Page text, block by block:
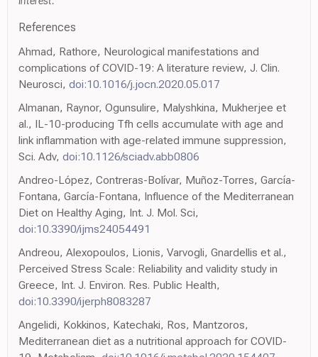
References
Ahmad, Rathore, Neurological manifestations and
complications of COVID-19: A literature review, J. Clin.
Neurosci, doi:10.1016/j.jocn.2020.05.017
Almanan, Raynor, Ogunsulire, Malyshkina, Mukherjee et
al., IL-10-producing Tfh cells accumulate with age and
link inflammation with age-related immune suppression,
Sci. Adv, doi:10.1126/sciadv.abb0806
Andreo-López, Contreras-Bolívar, Muñoz-Torres, García-
Fontana, García-Fontana, Influence of the Mediterranean
Diet on Healthy Aging, Int. J. Mol. Sci,
doi:10.3390/ijms24054491
Andreou, Alexopoulos, Lionis, Varvogli, Gnardellis et al.,
Perceived Stress Scale: Reliability and validity study in
Greece, Int. J. Environ. Res. Public Health,
doi:10.3390/ijerph8083287
Angelidi, Kokkinos, Katechaki, Ros, Mantzoros,
Mediterranean diet as a nutritional approach for COVID-